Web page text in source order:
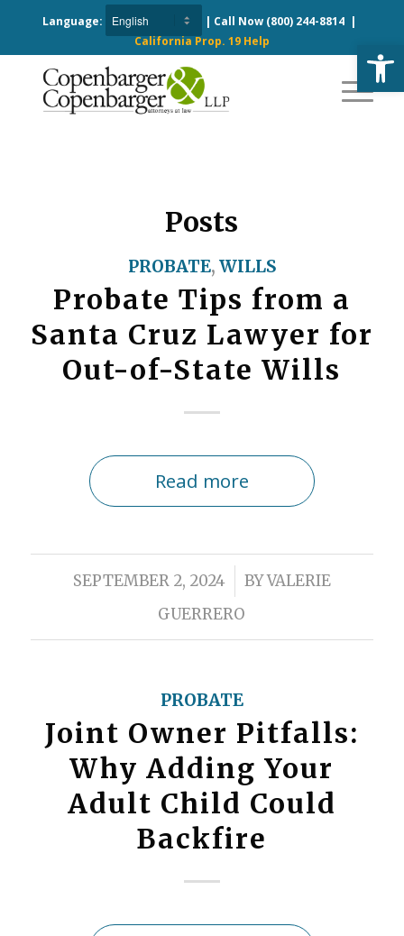
Language: | Call Now (800) 244-8814|
California Prop. 19 Help
Posts
PROBATE, WILLS
Probate Tips from a
Santa Cruz Lawyer for
Out-of-State Wills
Read more
SEPTEMBER 2, 2024
/ BYVALERIE
GUERRERO
PROBATE
Joint Owner Pitfalls:
Why Adding Your
Adult Child Could
Backfire